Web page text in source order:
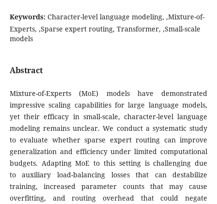
Keywords: Character-level language modeling, ,Mixture-of-
Experts, ,Sparse expert routing, Transformer, ,Small-scale
models
Abstract
Mixture-of-Experts (MoE) models have demonstrated
impressive scaling capabilities for large language models,
yet their efficacy in small-scale, character-level language
modeling remains unclear. We conduct a systematic study
to evaluate whether sparse expert routing can improve
generalization and efficiency under limited computational
budgets. Adapting MoE to this setting is challenging due
to auxiliary load-balancing losses that can destabilize
training, increased parameter counts that may cause
overfitting, and routing overhead that could negate